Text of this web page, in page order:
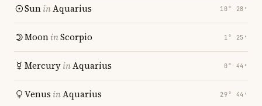
SuninAquarius 10° 28′
MooninScorpio 1° 25′
MercuryinAquarius 0° 44′
Venus inAquarius 29° 44′